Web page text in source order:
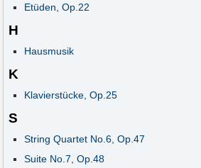
Etüden, Op.22
H
Hausmusik
K
Klavierstücke, Op.25
S
String Quartet No.6, Op.47
Suite No.7, Op.48